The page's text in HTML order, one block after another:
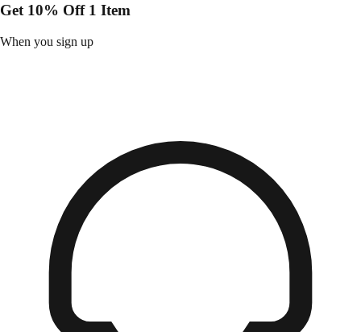
Get 10% Off 1 Item
When you sign up